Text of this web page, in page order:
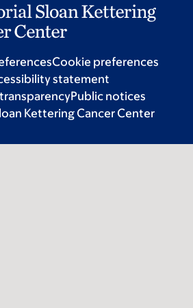
Cookie preferences
statement
Public notices
Kettering Cancer Center